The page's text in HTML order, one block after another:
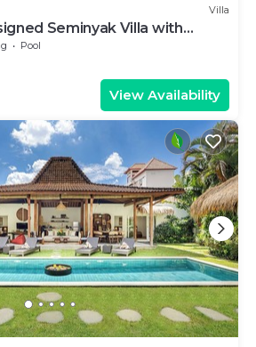
Villa
Seminyak Villa with
Pool
View Availability